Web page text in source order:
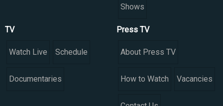
Shows
TV
Watch Live Schedule
Documentaries
Press TV
About Press TV
How to Watch Vacancies